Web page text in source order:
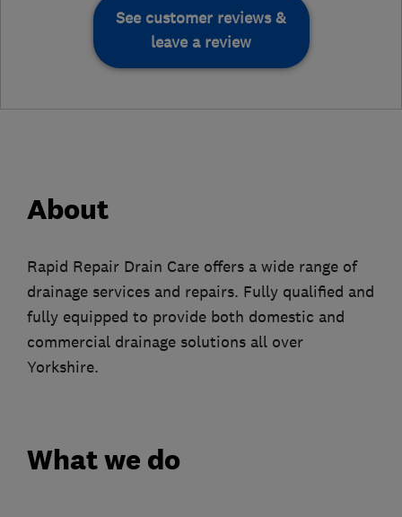
See customer reviews &
leave a review
About
Rapid Repair Drain Care offers a wide range of
drainage services and repairs. Fully qualified and
fully equipped to provide both domestic and
commercial drainage solutions all over
Yorkshire.
What we do